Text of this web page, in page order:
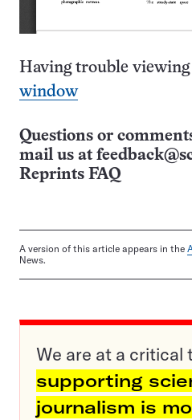
Having trouble viewing
window
Questions or
mail us at
Reprints FAQ
A version of this article appears in the
News.
We are at a critical
supporting
journalism is